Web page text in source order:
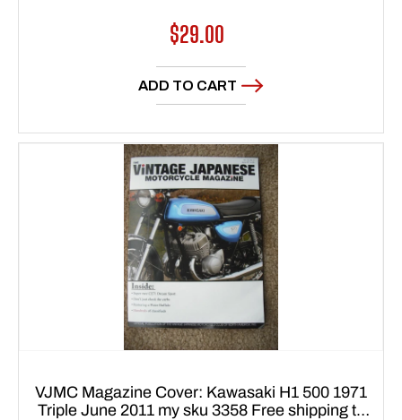
Regular
price
$29.00
ADD TO CART
VJMC Magazine Cover: Kawasaki H1 500 1971
Triple June 2011 my sku 3358 Free shipping to